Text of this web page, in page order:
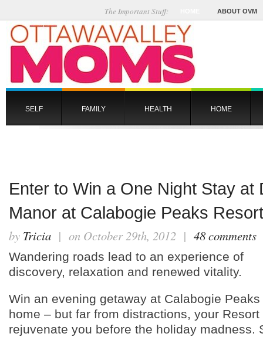
ABOUT OVM
The Important Stuff:
SELF FAMILY HEALTH HOME
Enter to Win a One Night Stay at
Manor at Calabogie Peaks Resort
by Tricia | on October 29th, 2012 | 48 comments
Wandering roads lead to an experience of
discovery, relaxation and renewed vitality.
Win an evening getaway at Calabogie
home – but far from distractions, your
rejuvenate you before the holiday madness.